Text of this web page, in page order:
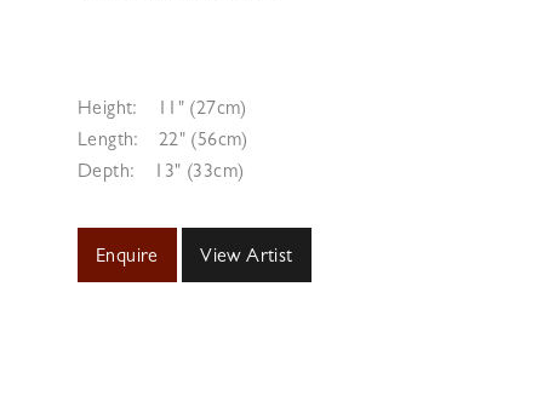
Height:
11" (27cm)
Length:
22" (56cm)
Depth:
13" (33cm)
Enquire View Artist